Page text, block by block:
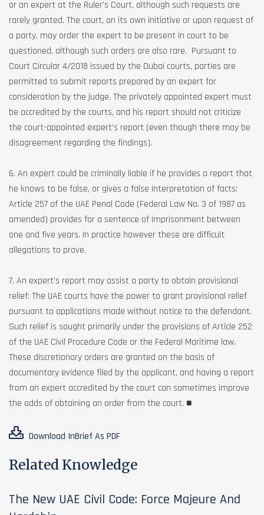
or an expert at the Ruler’s Court, although such requests are
rarely granted. The court, on its own initiative or upon request of
a party, may order the expert to be present in court to be
questioned, although such orders are also rare. Pursuant to
Court Circular 4/2018 issued by the Dubai courts, parties are
permitted to submit reports prepared by an expert for
consideration by the judge. The privately appointed expert must
be accredited by the courts, and his report should not criticize
the court-appointed expert’s report (even though there may be
disagreement regarding the findings).
6. An expert could be criminally liable if he provides a report that
he knows to be false, or gives a false interpretation of facts:
Article 257 of the UAE Penal Code (Federal Law No. 3 of 1987 as
amended) provides for a sentence of imprisonment between
one and five years. In practice however these are difficult
allegations to prove.
7. An expert’s report may assist a party to obtain provisional
relief: The UAE courts have the power to grant provisional relief
pursuant to applications made without notice to the defendant.
Such relief is sought primarily under the provisions of Article 252
of the UAE Civil Procedure Code or the Federal Maritime law.
These discretionary orders are granted on the basis of
documentary evidence filed by the applicant, and having a report
from an expert accredited by the court can sometimes improve
the odds of obtaining an order from the court. ■
Download InBrief As PDF
Related Knowledge
The New UAE Civil Code: Force Majeure And